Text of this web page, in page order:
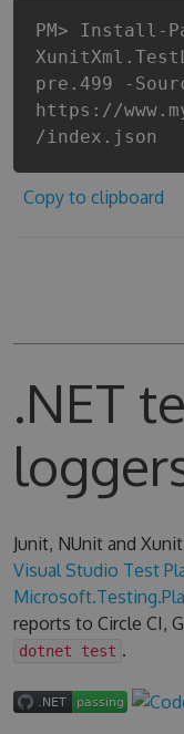
PM> Install-
pre.499 -
https://
/index.json
Copy to clipboard
.NET
Junit, NUnit and
Visual Studio Test
reports to Circle CI,
dotnet test .